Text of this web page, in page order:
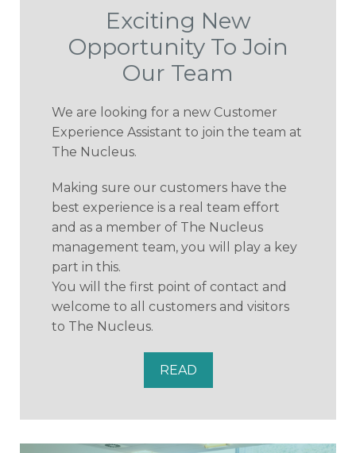
Exciting New
Opportunity To Join
Our Team
We are looking for a new Customer
Experience Assistant to join the team at
The Nucleus.
Making sure our customers have the
best experience is a real team effort
and as a member of The Nucleus
management team, you will play a key
part in this.
You will the first point of contact and
welcome to all customers and visitors
to The Nucleus.
READ